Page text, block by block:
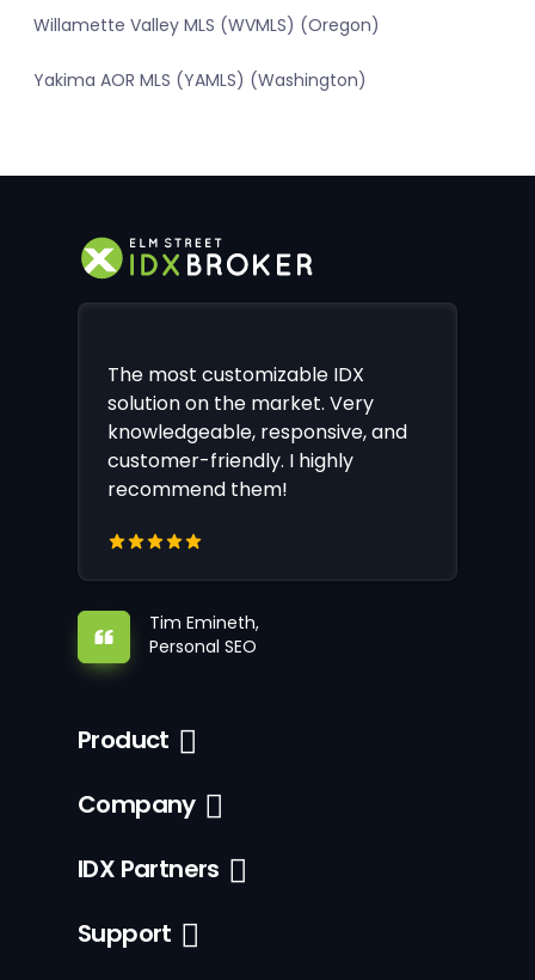
Willamette Valley MLS (WVMLS) (Oregon)
Yakima AOR MLS (YAMLS) (Washington)
The most customizable IDX
solution on the market. Very
knowledgeable, responsive, and
customer-friendly. I highly
recommend them!
Tim Emineth,
Personal SEO
Product
Company
IDX Partners
Support